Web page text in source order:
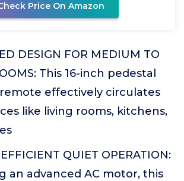
Price On Amazon
DESIGN FOR MEDIUM TO
This 16-inch pedestal
effectively circulates
like living rooms, kitchens,
QUIET OPERATION:
an advanced AC motor, this